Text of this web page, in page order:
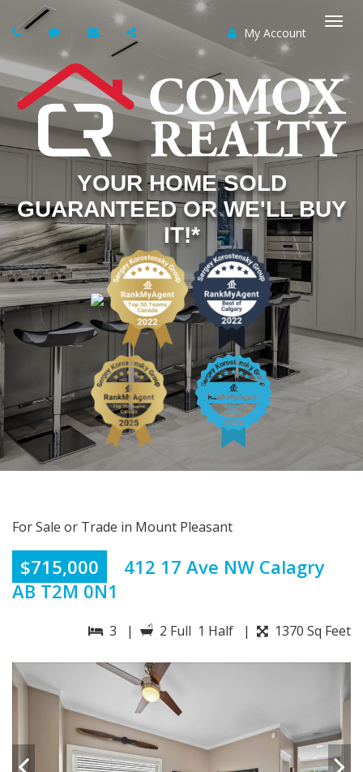
My Account
YOUR HOME SOLD
GUARANTEED OR WE'LL BUY
IT!*
For Sale or Trade in Mount Pleasant
$715,000
412 17 Ave NW Calagry
AB T2M 0N1
3 | 2 Full 1 Half | 1370 Sq Feet